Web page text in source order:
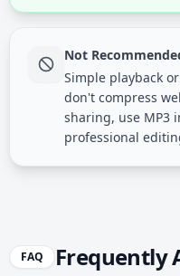
Not
Simple playback
don't compress
sharing, use MP3
professional
FAQ Frequently